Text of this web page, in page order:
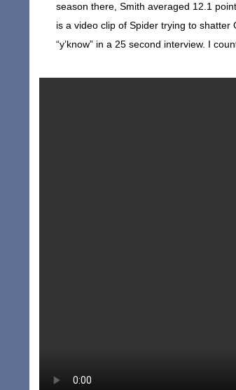
season there, Smith averaged 12.1
is a video clip of Spider trying to
“y’know” in a 25 second interview. I